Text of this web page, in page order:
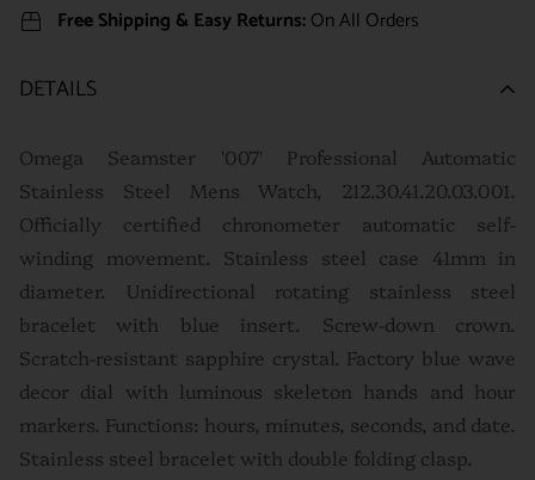
Free Shipping & Easy Returns:On All Orders
DETAILS
Omega Seamster '007' Professional Automatic
Stainless Steel Mens Watch, 212.30.41.20.03.001.
Officially certified chronometer automatic self-
winding movement. Stainless steel case 41mm in
diameter. Unidirectional rotating stainless steel
bracelet with blue insert. Screw-down crown.
Scratch-resistant sapphire crystal. Factory blue wave
decor dial with luminous skeleton hands and hour
markers. Functions: hours, minutes, seconds, and date.
Stainless steel bracelet with double folding clasp.